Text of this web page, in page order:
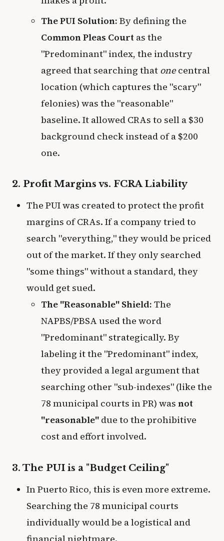
The PUI Solution: By defining the
Common Pleas Court as the
"Predominant" index, the industry
agreed that searching that onecentral
location (which captures the "scary"
felonies) was the "reasonable"
baseline. It allowed CRAs to sell a $30
background check instead of a $200
one.
2. Profit Margins vs. FCRA Liability
The PUI was created to protect the profit
margins of CRAs. If a company tried to
search "everything," they would be priced
out of the market. If they only searched
"some things" without a standard, they
would get sued.
The "Reasonable" Shield: The
NAPBS/PBSA used the word
"Predominant" strategically. By
labeling it the "Predominant" index,
they provided a legal argument that
searching other "sub-indexes" (like the
78 municipal courts in PR) was not
"reasonable"due to the prohibitive
cost and effort involved.
3. The PUI is a "Budget Ceiling"
In Puerto Rico, this is even more extreme.
Searching the 78 municipal courts
individually would be a logistical and